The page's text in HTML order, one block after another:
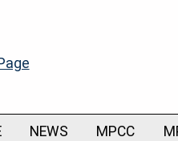
NEWS MPCC